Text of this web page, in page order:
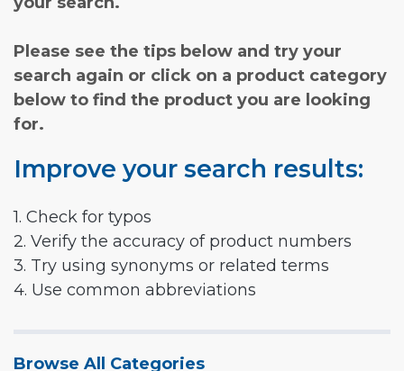
Please see the tips below and try your
search again or click on a product category
below to find the product you are looking
for.
Improve your search results:
1. Check for typos
2. Verify the accuracy of product numbers
3. Try using synonyms or related terms
4. Use common abbreviations
Browse All Categories